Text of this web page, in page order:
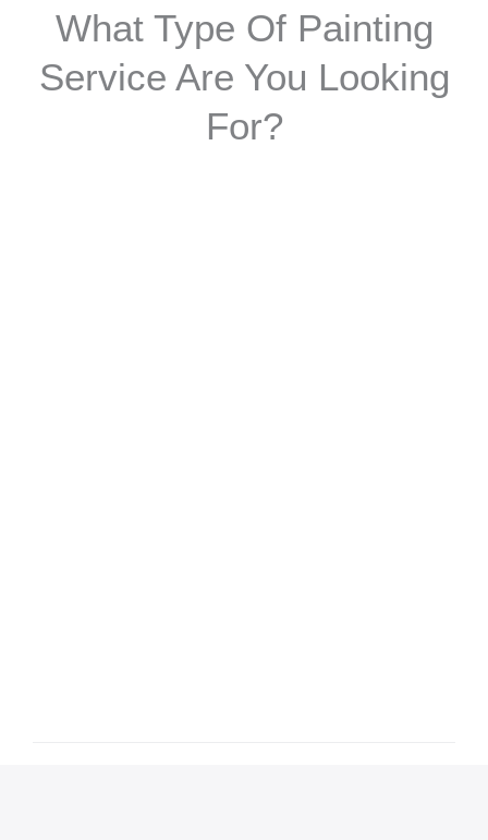
What Type Of Painting
Service Are You Looking
For?